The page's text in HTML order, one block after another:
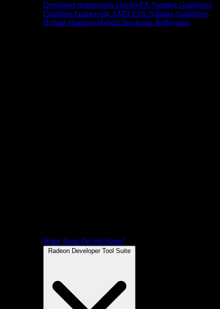
Developer testimonials FidelityFX Naming Guidelines
Cauldron Framework AMD FSR Naming Guidelines
Hybrid Shadows Hybrid Stochastic Reflections
What Tools Do We Have?
Radeon Developer Tool Suite